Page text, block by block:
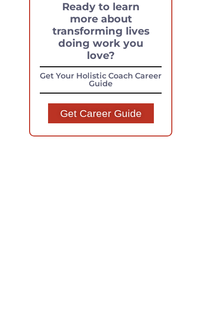
Ready to learn
more about
transforming lives
doing work you
love?
Get Your Holistic Coach Career
Guide
Get Career Guide